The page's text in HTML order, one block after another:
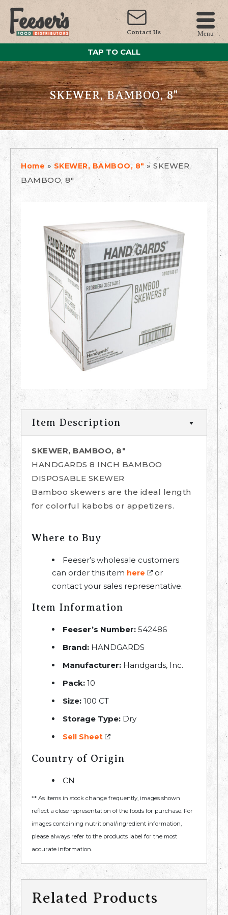
Contact Us Menu
TAP TO CALL
SKEWER, BAMBOO, 8"
Home » SKEWER, BAMBOO, 8" »SKEWER,
BAMBOO, 8"
Item Description
SKEWER, BAMBOO, 8"
HANDGARDS 8 INCH BAMBOO
DISPOSABLE SKEWER
Bamboo skewers are the ideal length
for colorful kabobs or appetizers.
Where to Buy
Feeser’s wholesale customers
can order this item here
or
contact your sales representative.
Item Information
Feeser’s Number: 542486
Brand: HANDGARDS
Manufacturer: Handgards, Inc.
Pack: 10
Size: 100 CT
Storage Type: Dry
Sell Sheet
Country of Origin
CN
** As items in stock change frequently, images shown
reflect a close representation of the foods for purchase. For
images containing nutritional/ingredient information,
please always refer to the products label for the most
accurate information.
Related Products